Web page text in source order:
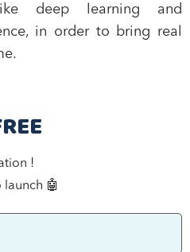
deep learning and
in order to bring real
!
🤖